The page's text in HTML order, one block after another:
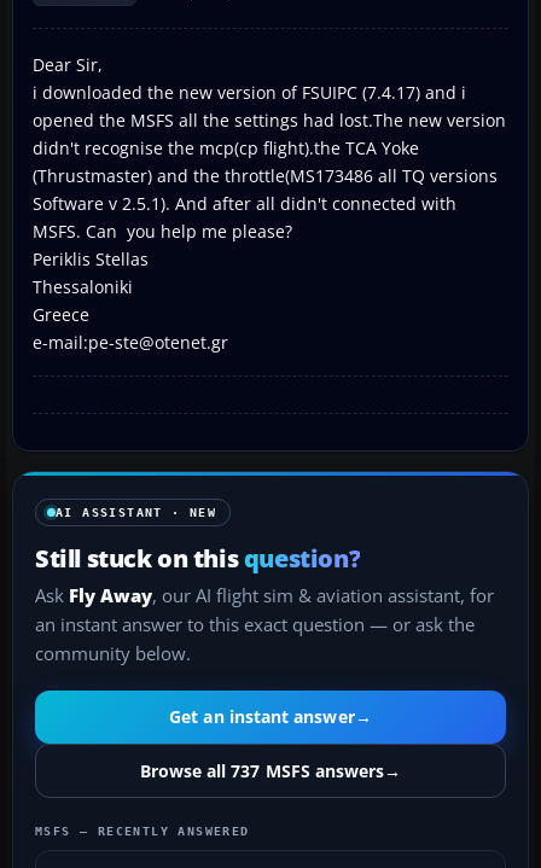
Dear Sir,
i downloaded the new version of FSUIPC (7.4.17) and i
opened the MSFS all the settings had lost.The new version
didn't recognise the mcp(cp flight).the TCA Yoke
(Thrustmaster) and the throttle(MS173486 all TQ versions
Software v 2.5.1). And after all didn't connected with
MSFS. Can you help me please?
Periklis Stellas
Thessaloniki
Greece
e-mail:pe-ste@otenet.gr
AI ASSISTANT · NEW
Still stuck on thisquestion?
Ask Fly Away, our AI flight sim & aviation assistant, for
an instant answer to this exact question — or ask the
community below.
Get an instant answer→
Browse all 737 MSFS answers→
MSFS — RECENTLY ANSWERED